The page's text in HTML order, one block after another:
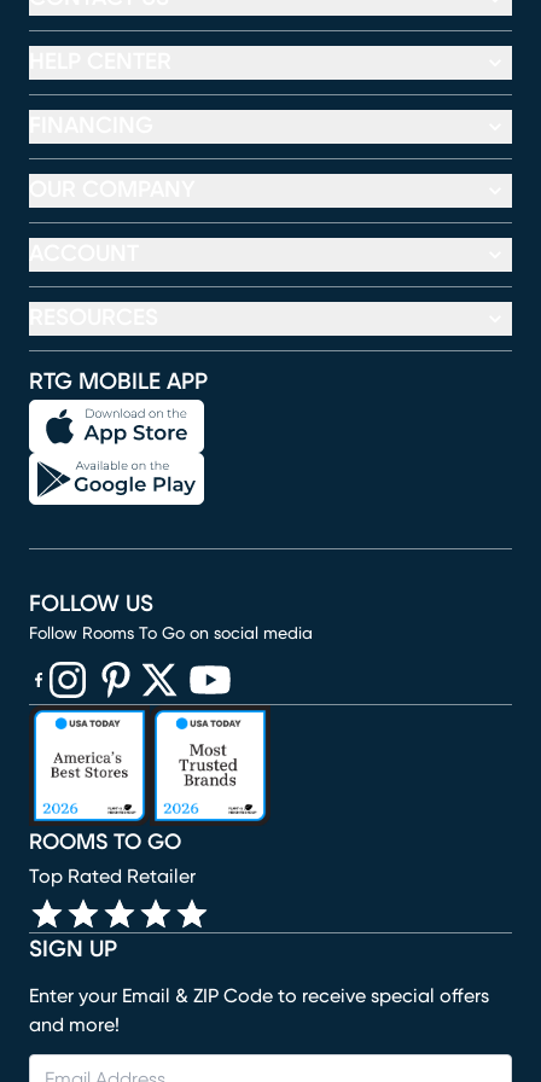
RTG MOBILE APP
SIGN UP
Enter your Email & ZIP Code to receive special offers
and more!
ROOMS TO GO
Top Rated Retailer
FOLLOW US
Follow Rooms To Go on social media
(opens in new window)
(opens in new window)
(opens in new window)
(opens in new window)
(opens in new window)